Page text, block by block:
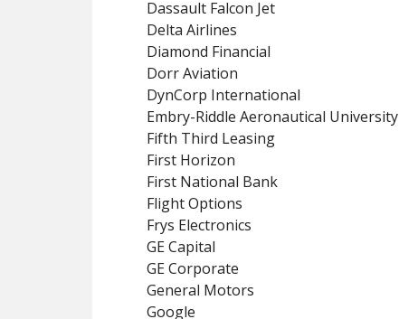
Dassault Falcon Jet
Delta Airlines
Diamond Financial
Dorr Aviation
DynCorp International
Embry-Riddle Aeronautical University
Fifth Third Leasing
First Horizon
First National Bank
Flight Options
Frys Electronics
GE Capital
GE Corporate
General Motors
Google